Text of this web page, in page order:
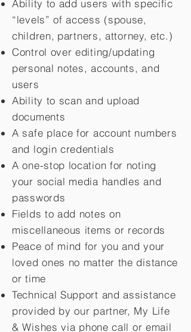
Ability to add users with specific
“levels” of access (spouse,
children, partners, attorney, etc.)
Control over editing/updating
personal notes, accounts, and
users
Ability to scan and upload
documents
A safe place for account numbers
and login credentials
A one-stop location for noting
your social media handles and
passwords
Fields to add notes on
miscellaneous items or records
Peace of mind for you and your
loved ones no matter the distance
or time
Technical Support and assistance
provided by our partner, My Life
&Wishes via phone call or email